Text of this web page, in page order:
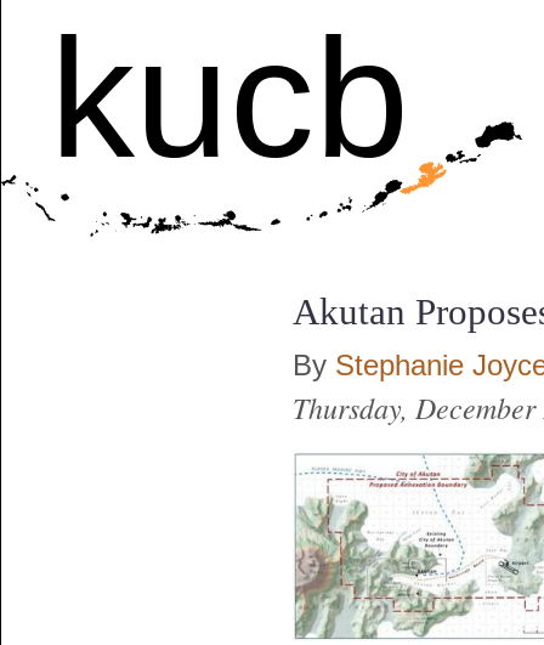
kucb
Akutan
By Stephanie
Thursday,